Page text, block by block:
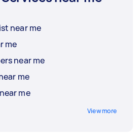
near me
me
near me
me
me
View more